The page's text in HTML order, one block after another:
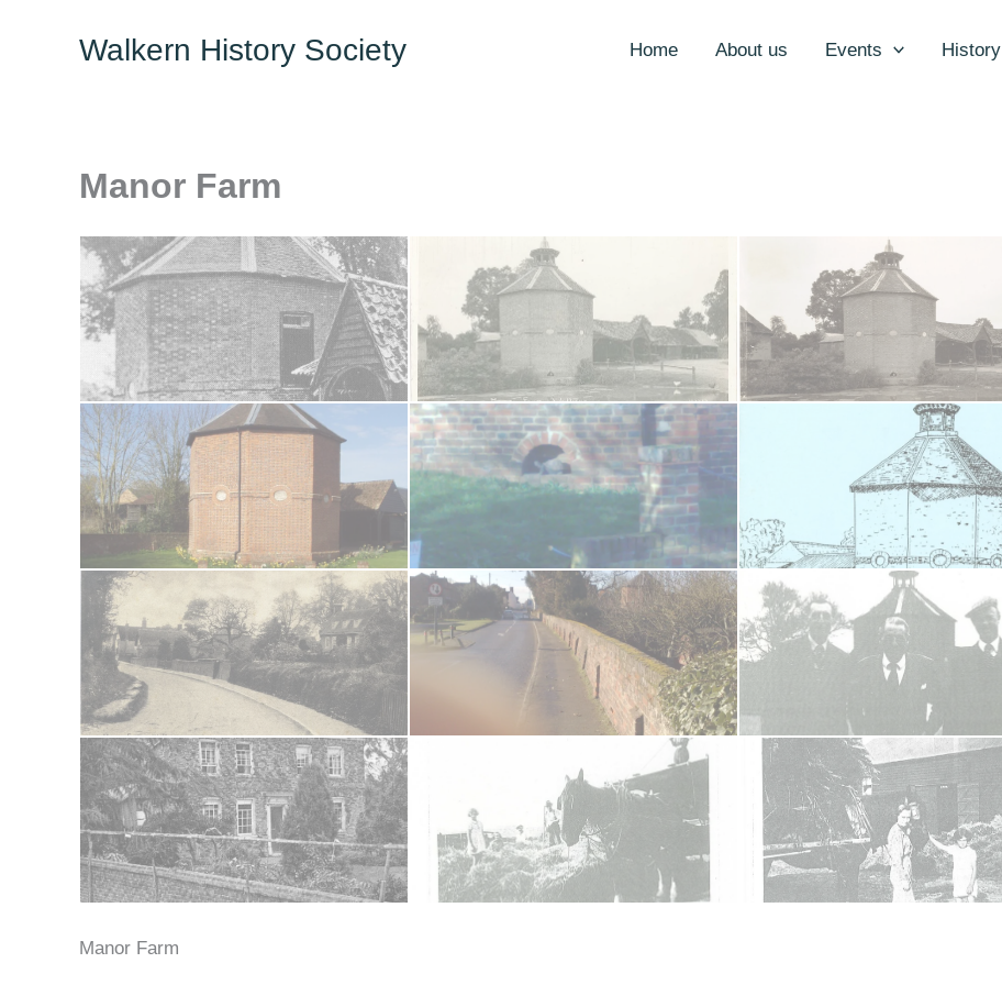
Walkern History Society Home About us Events History
Manor Farm
Manor Farm